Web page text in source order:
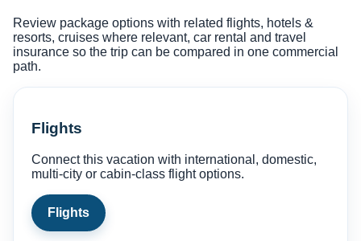
Review package options with related flights, hotels &
resorts, cruises where relevant, car rental and travel
insurance so the trip can be compared in one commercial
path.
Flights
Connect this vacation with international, domestic,
multi-city or cabin-class flight options.
Flights